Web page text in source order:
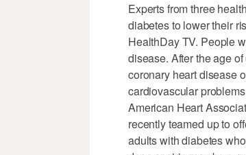
Experts from three
diabetes to lower their
HealthDay TV. People
disease. After the age
coronary heart disease
cardiovascular
American Heart
recently teamed up to
adults with diabetes